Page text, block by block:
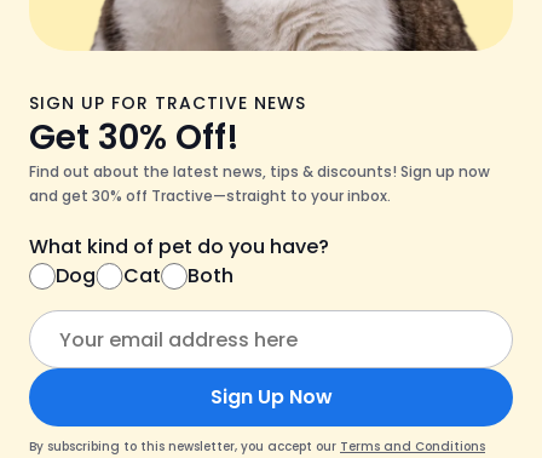
SIGN UP FOR TRACTIVE NEWS
Get 30% Off!
Find out about the latest news, tips & discounts! Sign up now
and get 30% off Tractive—straight to your inbox.
What kind of pet do you have?
Dog
Cat Both
Sign Up Now
By subscribing to this newsletter, you accept our Terms and Conditions